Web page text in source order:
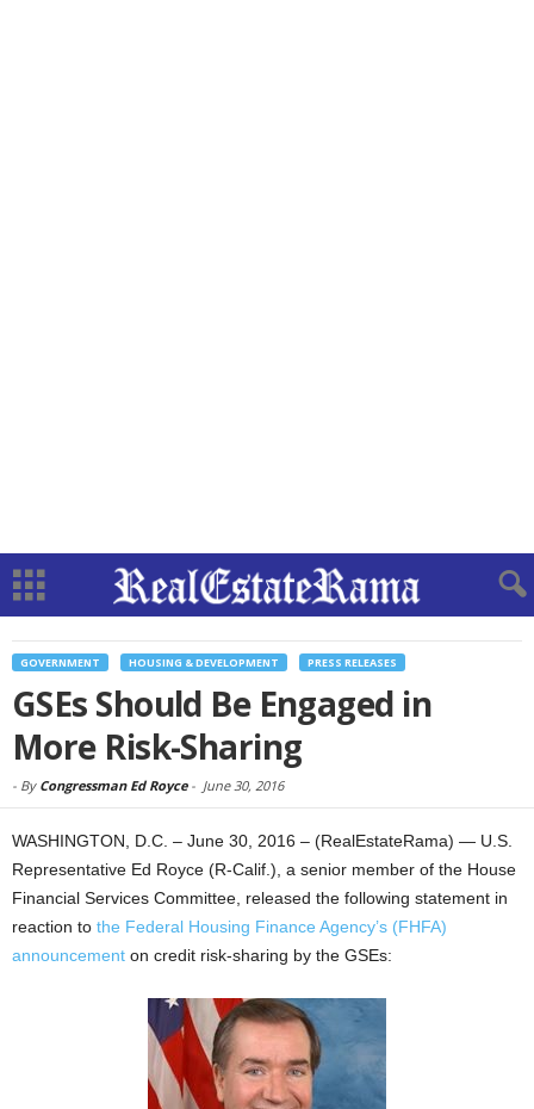
GOVERNMENT HOUSING & DEVELOPMENT PRESS RELEASES
GSEs Should Be Engaged in
More Risk-Sharing
- By Congressman Ed Royce- June 30, 2016
WASHINGTON, D.C. – June 30, 2016 – (RealEstateRama) — U.S.
Representative Ed Royce (R-Calif.), a senior member of the House
Financial Services Committee, released the following statement in
reaction to the Federal Housing Finance Agency’s (FHFA)
announcement on credit risk-sharing by the GSEs: